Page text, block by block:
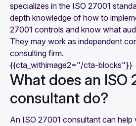
specializes in the ISO 27001
depth knowledge of how to
27001 controls and know what
They may work as independent
consulting firm.
{{cta_withimage2="/cta-blocks"}}
What does an ISO
consultant do?
An ISO 27001 consultant can help